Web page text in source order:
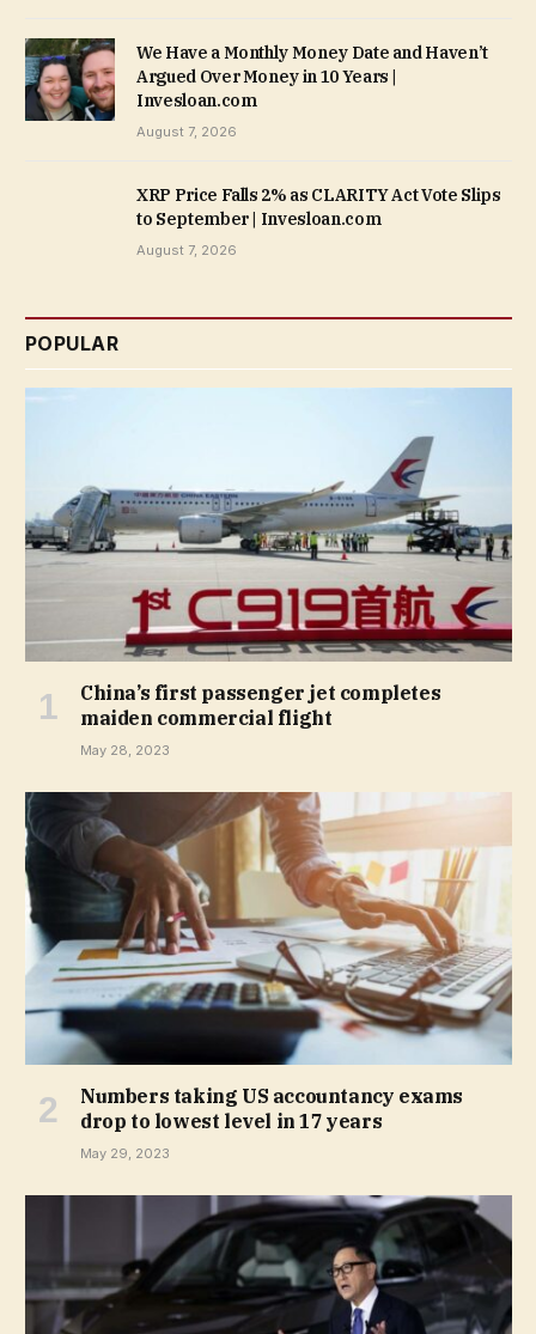
We Have a Monthly Money Date and Haven’t
Argued Over Money in 10 Years |
Invesloan.com
August 7, 2026
XRP Price Falls 2% as CLARITY Act Vote Slips
to September | Invesloan.com
August 7, 2026
POPULAR
China’s first passenger jet completes
maiden commercial flight
May 28, 2023
Numbers taking US accountancy exams
drop to lowest level in 17 years
May 29, 2023